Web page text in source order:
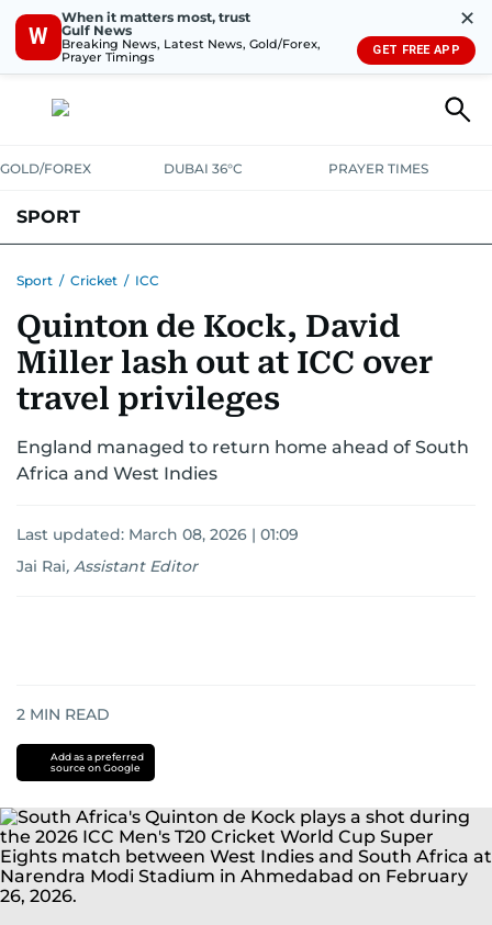
W
When it matters most, trust
Gulf News
Breaking News, Latest News, Gold/Forex,
Prayer Timings
✕
GET FREE APP
GOLD/FOREX DUBAI 36°C PRAYER TIMES
SPORT
MOTORSPORTTENNISGOLF IN UAE OLYMPICS
Sport / Cricket / ICC
Quinton de Kock, David
Miller lash out at ICC over
travel privileges
England managed to return home ahead of South
Africa and West Indies
Last updated: March 08, 2026 | 01:09
Jai Rai, Assistant Editor
2 MIN READ
Add as a preferred
source on Google